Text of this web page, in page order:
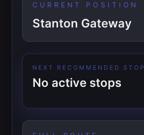
CURRENT POSITION
Stanton Gateway
NEXT RECOMMENDED STOP
No active stops